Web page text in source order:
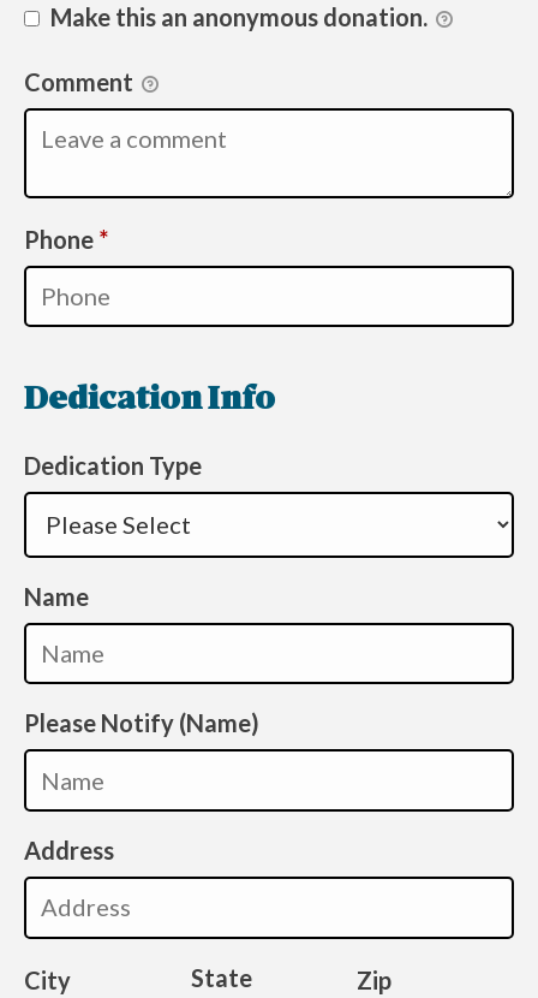
Make this an anonymous donation.
Comment
Phone *Required
Dedication Info
Dedication Type
Name
Please Notify (Name)
Address
City State Zip